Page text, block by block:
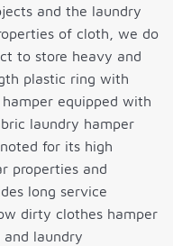
and the laundry
of cloth, we do
to store heavy and
plastic ring with
equipped with
laundry hamper
for its high
properties and
long service
dirty clothes hamper
laundry